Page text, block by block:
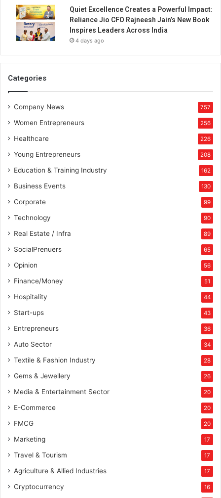
Quiet Excellence Creates a Powerful Impact:
Reliance Jio CFO Rajneesh Jain’s New Book
Inspires Leaders Across India
4 days ago
Categories
Company News 757
Women Entrepreneurs 256
Healthcare 226
Young Entrepreneurs 208
Education & Training Industry 162
Business Events 130
Corporate 99
Technology 90
Real Estate / Infra 89
SocialPrenuers 65
Opinion 56
Finance/Money 51
Hospitality 44
Start-ups 43
Entrepreneurs 36
Auto Sector 34
Textile & Fashion Industry 28
Gems & Jewellery 26
Media & Entertainment Sector 20
E-Commerce 20
FMCG 20
Marketing 17
Travel & Tourism 17
Agriculture & Allied Industries 17
Cryptocurrency 16